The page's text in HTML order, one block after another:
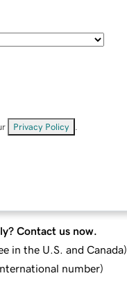
Privacy Policy
Contact us now.
in the U.S. and Canada)
number)